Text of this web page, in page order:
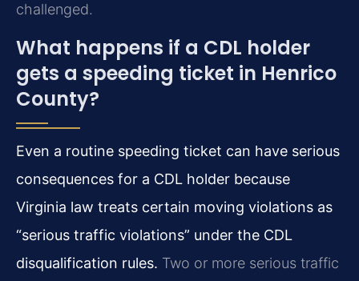
challenged.
What happens if a CDL holder
gets a speeding ticket in Henrico
County?
Even a routine speeding ticket can have serious
consequences for a CDL holder because
Virginia law treats certain moving violations as
“serious traffic violations” under the CDL
disqualification rules. Two or more serious traffic